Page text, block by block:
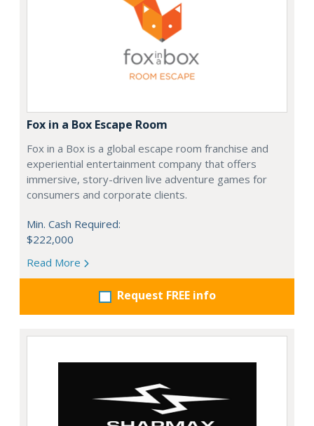
Fox in a Box Escape Room
Fox in a Box is a global escape room franchise and
experiential entertainment company that offers
immersive, story-driven live adventure games for
consumers and corporate clients.
Min. Cash Required:
$222,000
Read More
Request FREE info